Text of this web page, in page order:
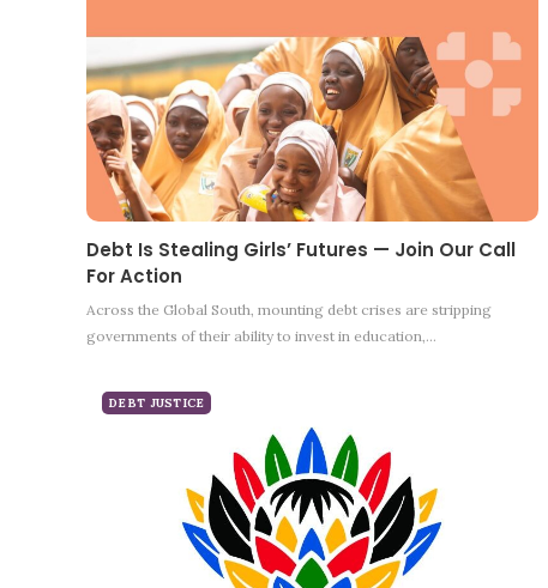
Debt Is Stealing Girls’ Futures — Join Our Call
For Action
Across the Global South, mounting debt crises are stripping
governments of their ability to invest in education,…
DEBT JUSTICE